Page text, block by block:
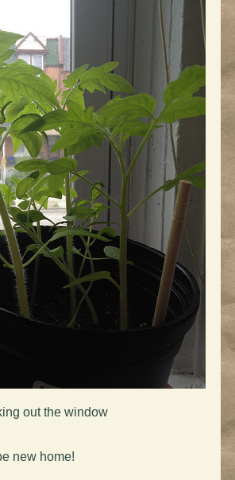
out the window
new home!